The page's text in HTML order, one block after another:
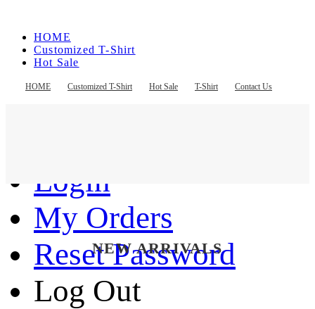
HOME Customized T-Shirt Hot Sale T-Shirt Contact Us
HOME
Customized T-Shirt
Hot Sale
Contact Us
Login
My Orders
Reset Password
Log Out
NEW ARRIVALS